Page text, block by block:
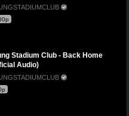
Stadium Club - Back Home
Audio)